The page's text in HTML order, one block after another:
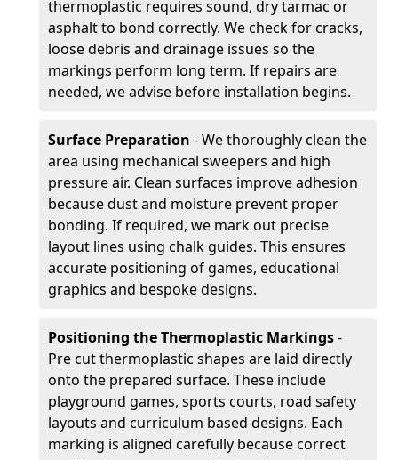
thermoplastic requires sound, dry tarmac or
asphalt to bond correctly. We check for cracks,
loose debris and drainage issues so the
markings perform long term. If repairs are
needed, we advise before installation begins.
Surface Preparation - We thoroughly clean the
area using mechanical sweepers and high
pressure air. Clean surfaces improve adhesion
because dust and moisture prevent proper
bonding. If required, we mark out precise
layout lines using chalk guides. This ensures
accurate positioning of games, educational
graphics and bespoke designs.
Positioning the Thermoplastic Markings-
Pre cut thermoplastic shapes are laid directly
onto the prepared surface. These include
playground games, sports courts, road safety
layouts and curriculum based designs. Each
marking is aligned carefully because correct